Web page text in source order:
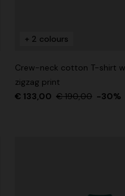
+ 2 colours
Crew-neck cotton T-shirt
zigzag print
€ 133,00 € 190,00 -30%